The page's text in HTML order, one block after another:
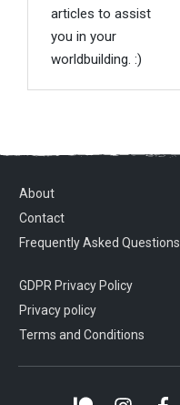
articles to assist
you in your
worldbuilding. :)
About
Contact
Frequently Asked Questions
GDPR Privacy Policy
Privacy policy
Terms and Conditions